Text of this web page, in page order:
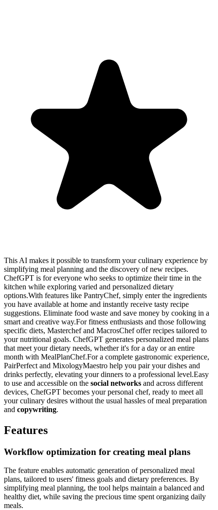
This AI makes it possible to transform your culinary experience by
simplifying meal planning and the discovery of new recipes.
ChefGPT is for everyone who seeks to optimize their time in the
kitchen while exploring varied and personalized dietary
options.With features like PantryChef, simply enter the ingredients
you have available at home and instantly receive tasty recipe
suggestions. Eliminate food waste and save money by cooking in a
smart and creative way.For fitness enthusiasts and those following
specific diets, Masterchef and MacrosChef offer recipes tailored to
your nutritional goals. ChefGPT generates personalized meal plans
that meet your dietary needs, whether it's for a day or an entire
month with MealPlanChef.For a complete gastronomic experience,
PairPerfect and MixologyMaestro help you pair your dishes and
drinks perfectly, elevating your dinners to a professional level.Easy
to use and accessible on the social networks and across different
devices, ChefGPT becomes your personal chef, ready to meet all
your culinary desires without the usual hassles of meal preparation
and copywriting.
Features
Workflow optimization for creating meal plans
The feature enables automatic generation of personalized meal
plans, tailored to users' fitness goals and dietary preferences. By
simplifying meal planning, the tool helps maintain a balanced and
healthy diet, while saving the precious time spent organizing daily
meals.